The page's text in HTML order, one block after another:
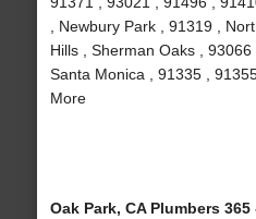
, Newbury Park , 91319 ,
Hills , Sherman Oaks , 93066
Santa Monica , 91335 ,
More
Oak Park, CA Plumbers